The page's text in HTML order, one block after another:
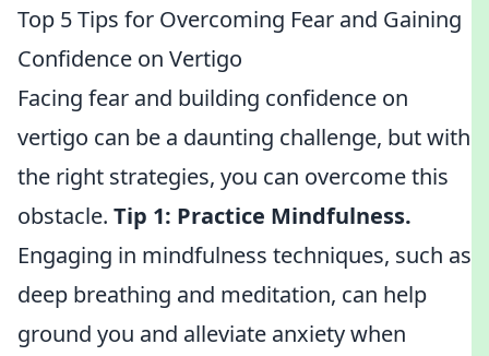
Top 5 Tips for Overcoming Fear and Gaining
Confidence on Vertigo
Facing fear and building confidence on
vertigo can be a daunting challenge, but with
the right strategies, you can overcome this
obstacle. Tip 1: Practice Mindfulness.
Engaging in mindfulness techniques, such as
deep breathing and meditation, can help
ground you and alleviate anxiety when